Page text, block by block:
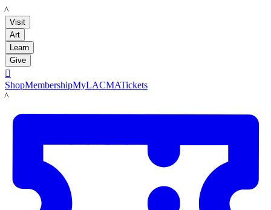
LACMA
Visit
Art
Learn
Give

ShopMembershipMyLACMATickets
LACMA